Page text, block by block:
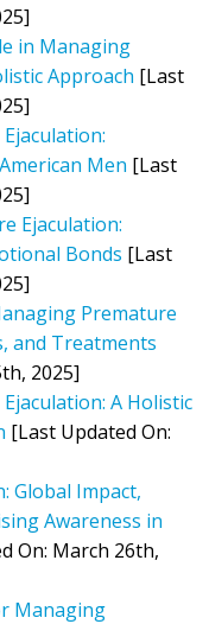
in Managing
Approach [Last
Men [Last
Ejaculation:
Bonds [Last
Premature
and Treatments
2025]
A Holistic
[Last Updated On:
Global Impact,
Awareness in
On: March 26th,
Managing